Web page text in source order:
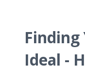
Finding
Ideal -